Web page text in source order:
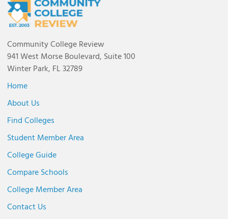
Community College Review
941 West Morse Boulevard, Suite 100
Winter Park, FL 32789
Home
About Us
Find Colleges
Student Member Area
College Guide
Compare Schools
College Member Area
Contact Us